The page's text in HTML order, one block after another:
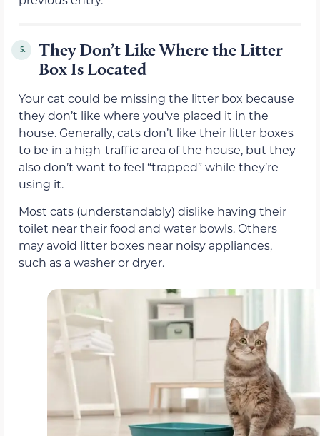
5.
They Don’t Like Where the Litter
Box Is Located
Your cat could be missing the litter box because
they don’t like where you’ve placed it in the
house. Generally, cats don’t like their litter boxes
to be in a high-traffic area of the house, but they
also don’t want to feel “trapped” while they’re
using it.
Most cats (understandably) dislike having their
toilet near their food and water bowls. Others
may avoid litter boxes near noisy appliances,
such as a washer or dryer.